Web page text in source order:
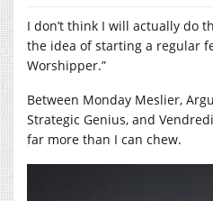
I don’t think I will actually do
the idea of starting a regular
Worshipper.”
Between Monday Meslier,
Strategic Genius, and
far more than I can chew.